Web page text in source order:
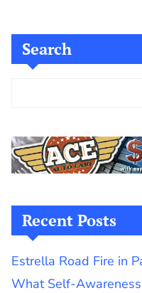
Search
Recent Posts
Estrella Road Fire in
What Self-